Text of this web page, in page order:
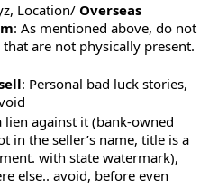
Location/ Overseas
: As mentioned above, do not
are not physically present.
: Personal bad luck stories,
lien against it (bank-owned
in the seller’s name, title is a
with state watermark),
else.. avoid, before even